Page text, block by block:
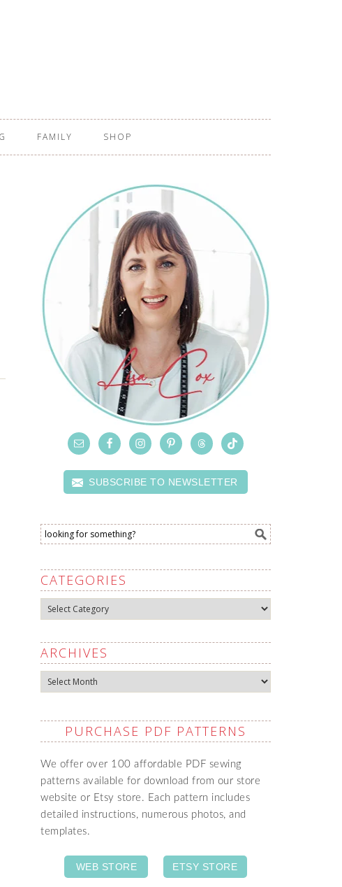
FAMILY SHOP
SUBSCRIBE TO NEWSLETTER
CATEGORIES
Categories
ARCHIVES
Archives
PURCHASE PDF PATTERNS
We offer over 100 affordable PDF sewing
patterns available for download from our store
website or Etsy store. Each pattern includes
detailed instructions, numerous photos, and
templates.
WEB STORE ETSY STORE